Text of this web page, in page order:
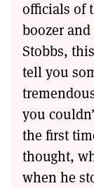
officials of
boozer
Stobbs,
tell you
you
the first
thought,
when he